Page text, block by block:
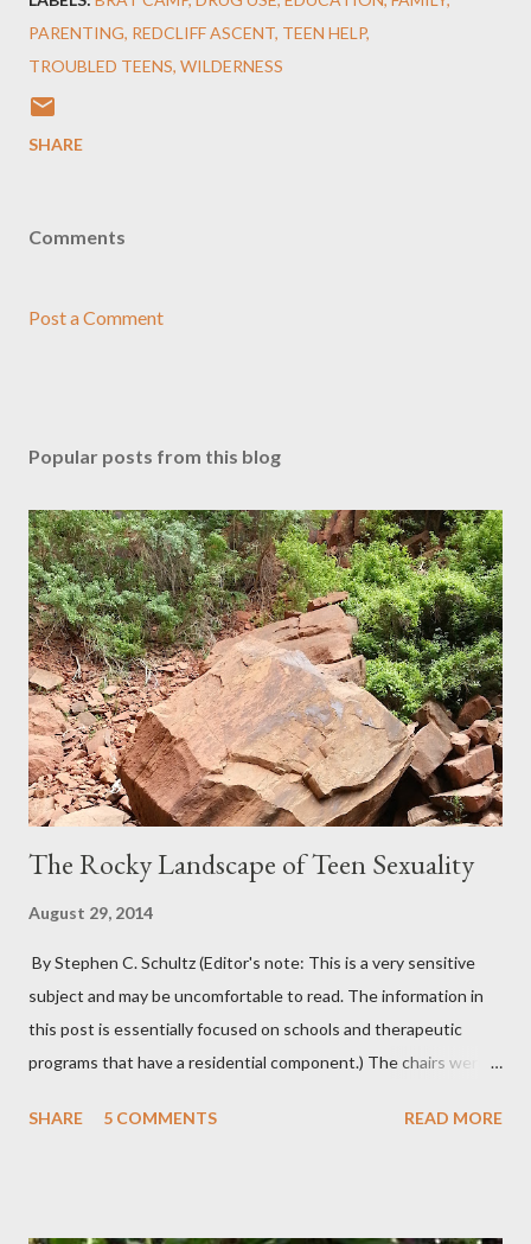
PARENTING REDCLIFF ASCENT TEEN HELP
TROUBLED TEENS WILDERNESS
SHARE
Comments
Post a Comment
Popular posts from this blog
The Rocky Landscape of Teen Sexuality
August 29, 2014
By Stephen C. Schultz (Editor's note: This is a very sensitive
subject and may be uncomfortable to read. The information in
this post is essentially focused on schools and therapeutic
programs that have a residential component.) The chairs were
students. Banners from various colleges and universities hung
SHARE 5 COMMENTS READ MORE